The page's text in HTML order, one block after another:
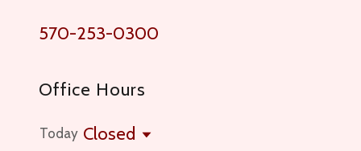
570-253-0300
Office Hours
Today Closed